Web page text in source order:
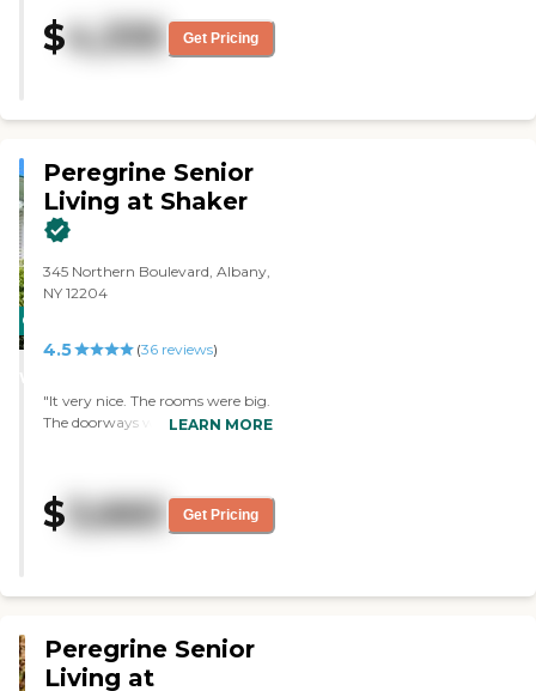
caring, and have activities for her
to do like bingo and card games.
Some of their facilities include a
areas."
$4,335 Get Pricing
CARING
STARS
Peregrine Senior
Living at Shaker
345 Northern Boulevard, Albany,
NY 12204
4.5 (36 reviews)
"It very nice. The rooms were big.
The doorways were wider and
help me get my dad there, but he
just got too bad too quickly. "
LEARN MORE
$ 3,660 Get Pricing
Peregrine Senior
Living at